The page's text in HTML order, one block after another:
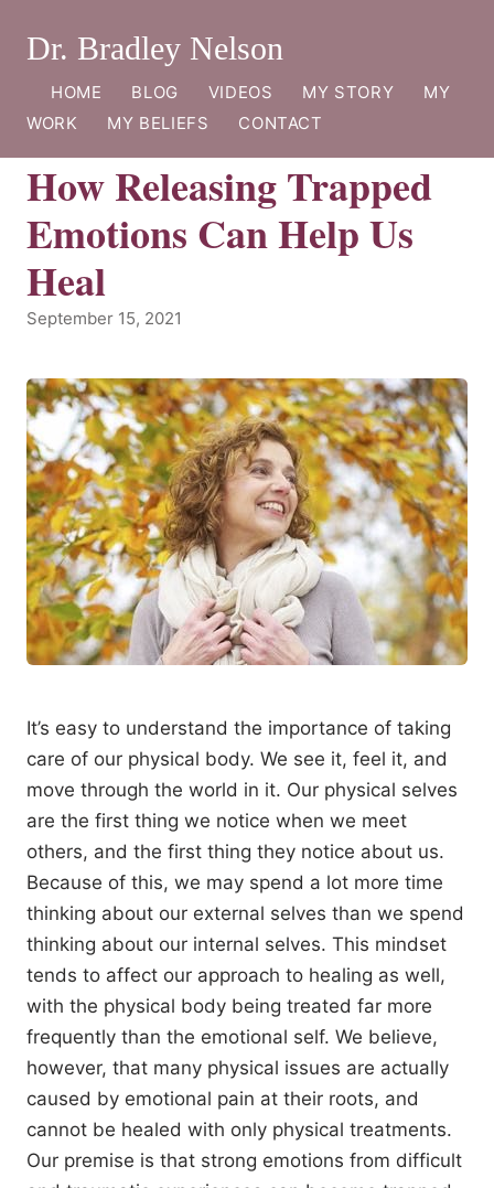
Dr. Bradley Nelson
HOME BLOG VIDEOS MY STORY
MY
WORK
MY BELIEFS CONTACT
How Releasing Trapped
Emotions Can Help Us
Heal
September 15, 2021
It’s easy to understand the importance of taking
care of our physical body. We see it, feel it, and
move through the world in it. Our physical selves
are the first thing we notice when we meet
others, and the first thing they notice about us.
Because of this, we may spend a lot more time
thinking about our external selves than we spend
thinking about our internal selves. This mindset
tends to affect our approach to healing as well,
with the physical body being treated far more
frequently than the emotional self. We believe,
however, that many physical issues are actually
caused by emotional pain at their roots, and
cannot be healed with only physical treatments.
Our premise is that strong emotions from difficult